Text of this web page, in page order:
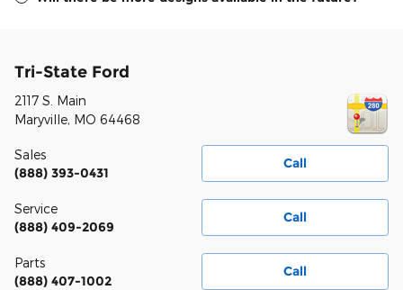
Tri-State Ford
2117 S. Main
Maryville, MO 64468
Call
Sales
(888) 393-0431
Call
Service
(888) 409-2069
Call
Parts
(888) 407-1002